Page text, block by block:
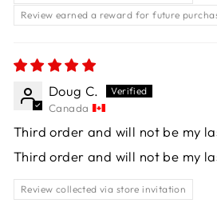
Review earned a reward for future
Doug C.
Canada
Third order and will not be my
Third order and will not be my
Review collected via store invitation